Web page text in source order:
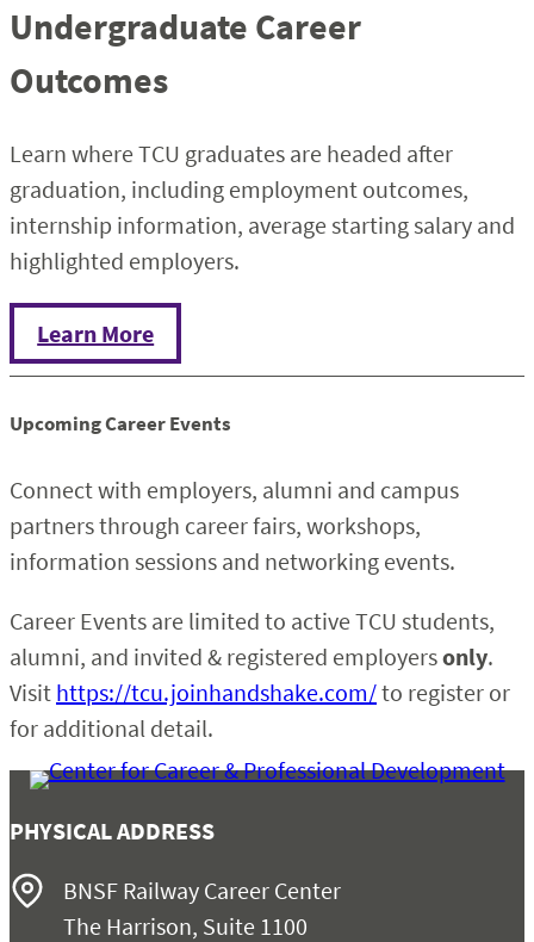
Undergraduate Career
Outcomes
Learn where TCU graduates are headed after
graduation, including employment outcomes,
internship information, average starting salary and
highlighted employers.
Learn More
Upcoming Career Events
Connect with employers, alumni and campus
partners through career fairs, workshops,
information sessions and networking events.
Career Events are limited to active TCU students,
alumni, and invited & registered employersonly.
Visit https://tcu.joinhandshake.com/to register or
for additional detail.
PHYSICAL ADDRESS
BNSF Railway Career Center
The Harrison, Suite 1100